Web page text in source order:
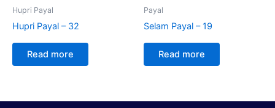
Hupri Payal
Hupri Payal – 32
Read more
Payal
Selam Payal – 19
Read more